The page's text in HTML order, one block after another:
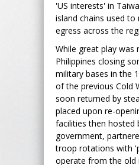
'US interests' in
island chains used to
egress across the
While great play was
Philippines closing
military bases in the
of the previous Cold
soon returned by
placed upon re-
facilities then hosted
government,
troop rotations with
operate from the old